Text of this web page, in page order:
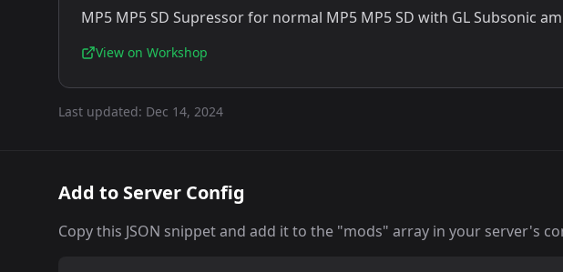
MP5 MP5 SD Supressor for normal MP5 MP5 SD with GL Subsonic
View on Workshop
Last updated: Dec 14, 2024
Add to Server Config
Copy this JSON snippet and add it to the "mods" array in your server's